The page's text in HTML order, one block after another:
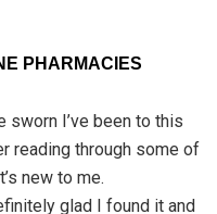
PHARMACIES
sworn I’ve been to this
reading through some of
new to me.
glad I found it and